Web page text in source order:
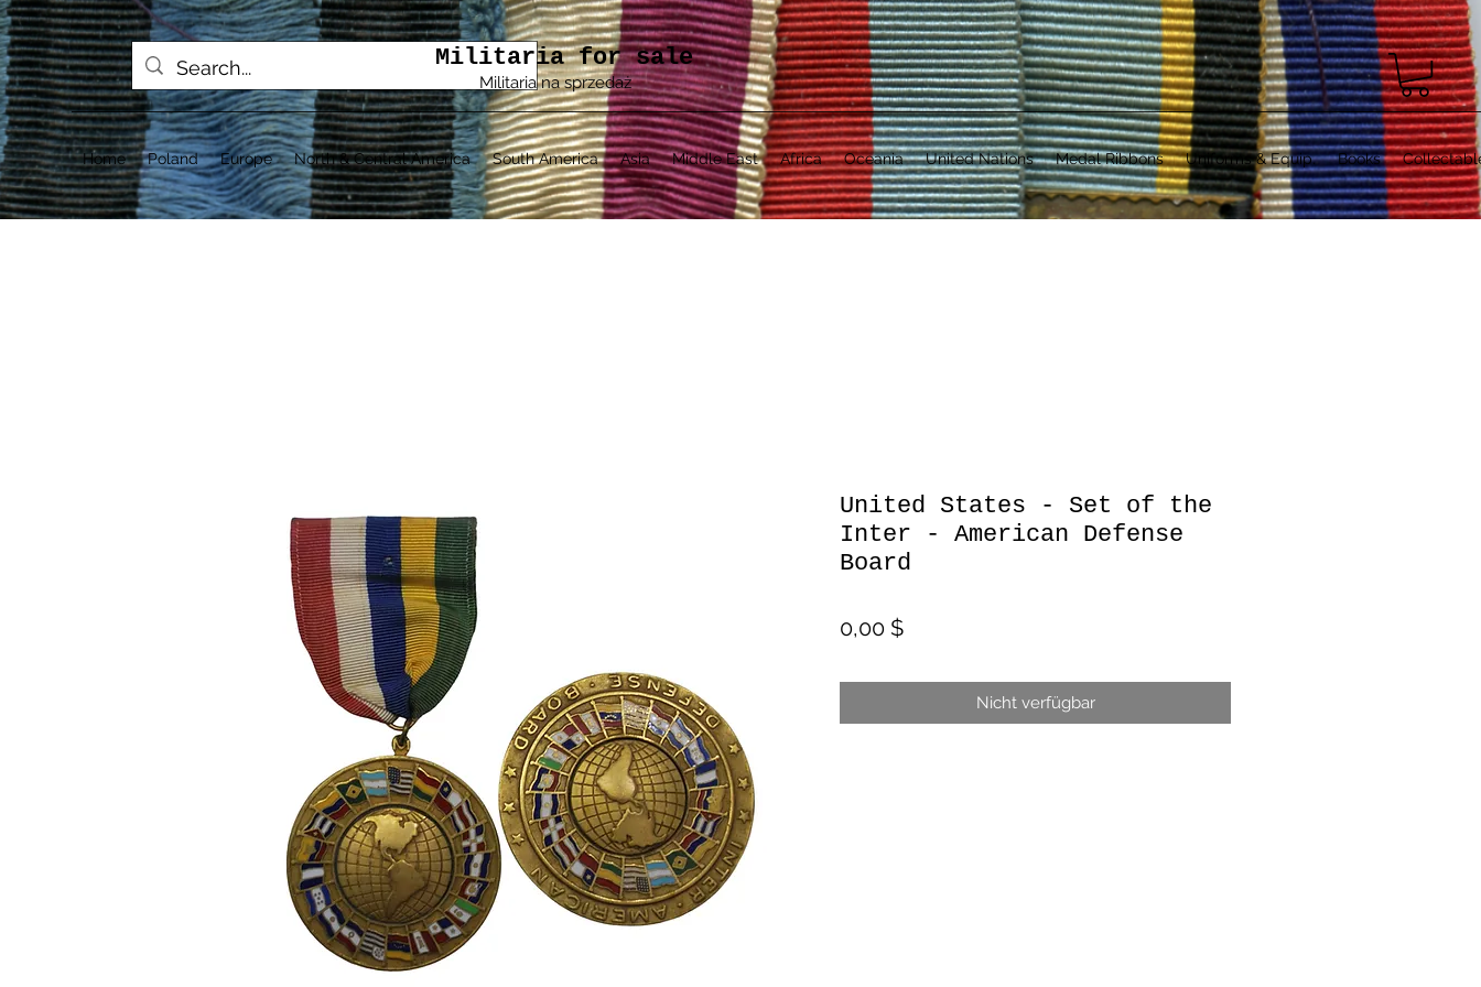
Militaria for sale
Militaria na sprzedaż
Home Poland Europe North & Central America South America Asia Middle East Africa Oceania United Nations Medal Ribbons Uniforms & Equip. Books
United States - Set of the
Inter - American Defense
Board
0,00 $Preis
Nicht verfügbar